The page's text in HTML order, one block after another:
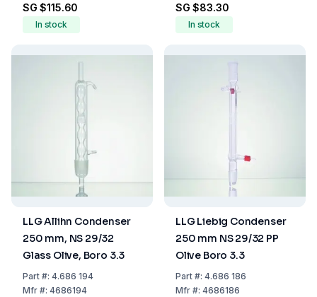
SG $115.60
In stock
SG $83.30
In stock
LLG Allihn Condenser
250 mm, NS 29/32
Glass Olive, Boro 3.3
Part#: 4.686 194
Mfr#: 4686194
LLG Liebig Condenser
250 mm NS 29/32 PP
Olive Boro 3.3
Part#: 4.686 186
Mfr#: 4686186